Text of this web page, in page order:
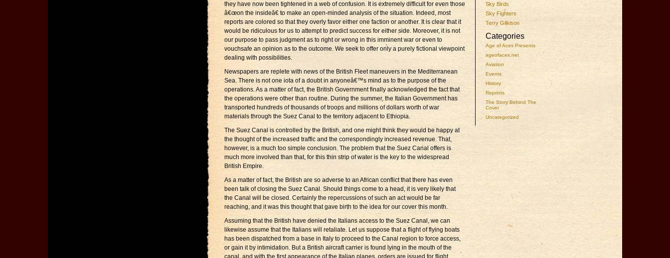
Sky Birds
Sky Fighters
Terry Gilkison
Categories
Age of Aces Presents
ageofaces.net
Aviation
Events
History
Reprints
The Story Behind The
Cover
Uncategorized
they have now been tightened in a web of confusion. It is extremely difficult for even those
â€œon the insideâ€ to make an open-minded analysis of the situation. Indeed, most
reports are colored so that they overly favor either one faction or another. It is clear that it
would be ridiculous for us to attempt to predict success for either side. Moreover, it is not
our purpose to pass judgment as to right or wrong in this imminent war or even to
vouchsafe an opinion as to the outcome. We seek to offer only a purely fictional viewpoint
dealing with possibilities.
Newspapers are replete with news of the British Fleet maneuvers in the Mediterranean
Sea. There is not one iota of a doubt in anyoneâ€™s mind as to the purpose of the
operations. As a matter of fact, the British Government finally acknowledged the fact that
the operations were other than routine. During the summer, the Italian Government has
transported hundreds of thousands of troops and millions of dollars worth of war
materials through the Suez Canal to the territory adjacent to Ethiopia.
The Suez Canal is controlled by the British, and one might think they would be happy at
the thought of the increased traffic and the correspondingly increased revenue. That,
however, is a much too simple conclusion. The problem that the Suez Canal offers is
much more involved than that, for this thin strip of water is the key to the widespread
British Empire.
As a matter of fact, the British are so adverse to an African conflict that there has even
been talk of closing the Suez Canal. Should things come to a head, it is very likely that
the Canal will be closed. Certainly the repercussions of such an act would be far
reaching, and it was this thought that gave birth to the idea for our cover this month.
Assuming that the British have denied the Italians access to the Suez Canal, we can
likewise assume that the Italians will retaliate. Let us suppose that a flight of flying boats
has been dispatched from a base in Italy to proceed to the Canal region to force access,
or gain it by intimidation. But a British aircraft carrier is found lying in the mouth of the
canal, and with the first appearance of the Italian planes, orders are issued for flight